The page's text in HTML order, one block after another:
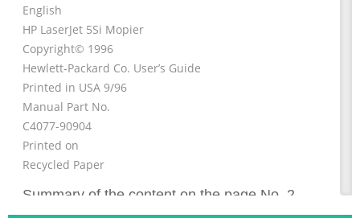
English
HP LaserJet 5Si Mopier
Copyright© 1996
Hewlett-Packard Co. User’s Guide
Printed in USA 9/96
Manual Part No.
C4077-90904
Printed on
Recycled Paper
Summary of the content on the page No. 2